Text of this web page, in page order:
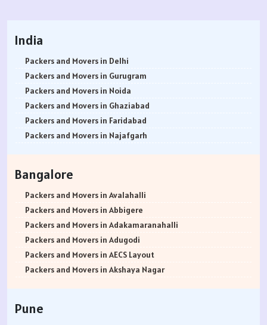
India
Packers and Movers in Delhi
Packers and Movers in Gurugram
Packers and Movers in Noida
Packers and Movers in Ghaziabad
Packers and Movers in Faridabad
Packers and Movers in Najafgarh
Packers and Movers in Bhiwani
Packers and Movers in Panipat
Packers and Movers in Jaipur
Packers and Movers in Jodhpur
Packers and Movers in Udaypur
Packers and Movers in Sri Ganganagar
Packers and Movers in Jhunjhunu
Packers and Movers in Srinagar
Bangalore
Packers and Movers in Avalahalli
Packers and Movers in Abbigere
Packers and Movers in Adakamaranahalli
Packers and Movers in Adugodi
Packers and Movers in AECS Layout
Packers and Movers in Akshaya Nagar
Packers and Movers in Ananth Nagar
Pune